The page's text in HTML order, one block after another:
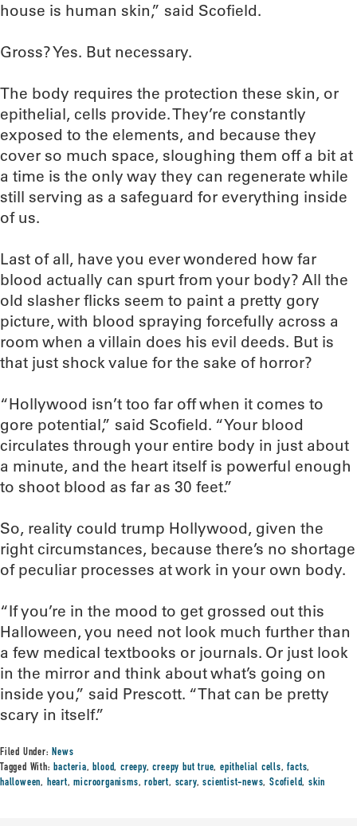
house is human skin,” said Scofield.
Gross? Yes. But necessary.
The body requires the protection these skin, or
epithelial, cells provide. They’re constantly
exposed to the elements, and because they
cover so much space, sloughing them off a bit at
a time is the only way they can regenerate while
still serving as a safeguard for everything inside
of us.
Last of all, have you ever wondered how far
blood actually can spurt from your body? All the
old slasher flicks seem to paint a pretty gory
picture, with blood spraying forcefully across a
room when a villain does his evil deeds. But is
that just shock value for the sake of horror?
“Hollywood isn’t too far off when it comes to
gore potential,” said Scofield. “Your blood
circulates through your entire body in just about
a minute, and the heart itself is powerful enough
to shoot blood as far as 30 feet.”
So, reality could trump Hollywood, given the
right circumstances, because there’s no shortage
of peculiar processes at work in your own body.
“If you’re in the mood to get grossed out this
Halloween, you need not look much further than
a few medical textbooks or journals. Or just look
in the mirror and think about what’s going on
inside you,” said Prescott. “That can be pretty
scary in itself.”
Filed Under:News
Tagged With:bacteria,blood,creepy,creepy but true,epithelial cells,facts,
halloween, heart,microorganisms,robert, scary,scientist-news,Scofield,skin